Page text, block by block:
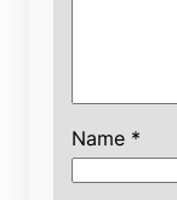
Name *